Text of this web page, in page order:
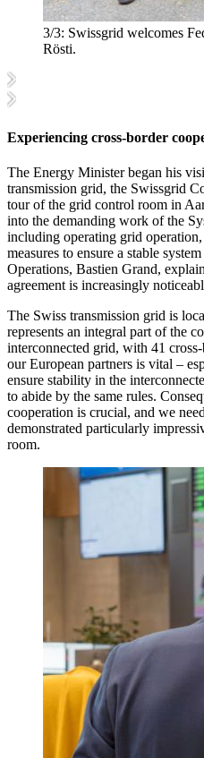
3/3: Swissgrid welcomes
Rösti.
Experiencing cross-border
The Energy Minister began his
transmission grid, the Swissgrid
tour of the grid control room in
into the demanding work of the
including operating grid
measures to ensure a stable
Operations, Bastien Grand,
agreement is increasingly
The Swiss transmission grid is
represents an integral part of the
interconnected grid, with 41
our European partners is vital –
ensure stability in the
to abide by the same rules.
cooperation is crucial, and we
demonstrated particularly
room.